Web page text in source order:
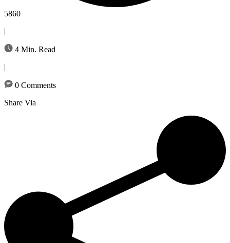
5860
|
4 Min. Read
|
0 Comments
Share Via